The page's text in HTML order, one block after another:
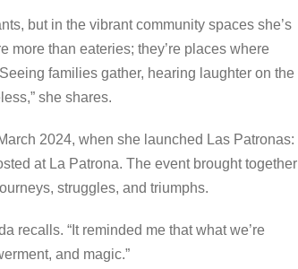
but in the vibrant community spaces she’s
more than eateries; they’re places where
families gather, hearing laughter on the
she shares.
2024, when she launched Las Patronas:
at La Patrona. The event brought together
struggles, and triumphs.
recalls. “It reminded me that what we’re
and magic.”